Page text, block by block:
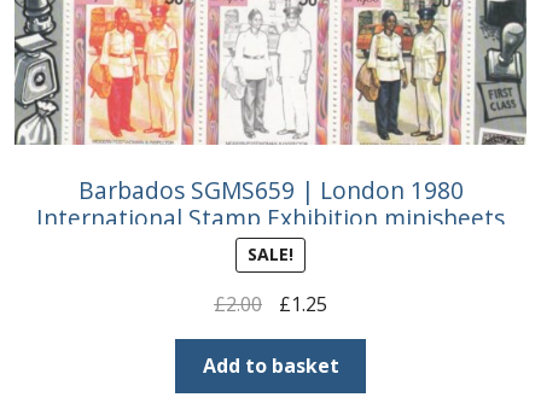
Barbados SGMS659 | London 1980
International Stamp Exhibition minisheets
SALE!
£2.00
Original
price
was:
£2.00.
£1.25Current
price
is:
£1.25.
Add to basket